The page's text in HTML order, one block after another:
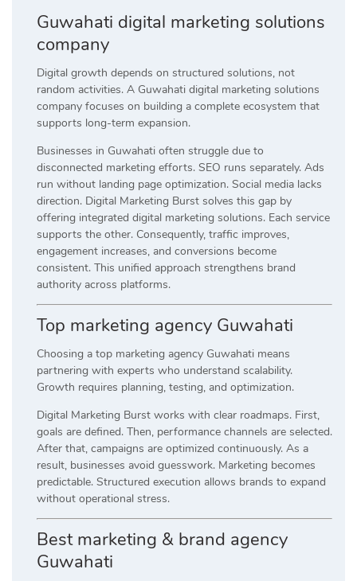
Guwahati digital marketing solutions
company
Digital growth depends on structured solutions, not
random activities. A Guwahati digital marketing solutions
company focuses on building a complete ecosystem that
supports long-term expansion.
Businesses in Guwahati often struggle due to
disconnected marketing efforts. SEO runs separately. Ads
run without landing page optimization. Social media lacks
direction. Digital Marketing Burst solves this gap by
offering integrated digital marketing solutions. Each service
supports the other. Consequently, traffic improves,
engagement increases, and conversions become
consistent. This unified approach strengthens brand
authority across platforms.
Top marketing agency Guwahati
Choosing a top marketing agency Guwahati means
partnering with experts who understand scalability.
Growth requires planning, testing, and optimization.
Digital Marketing Burst works with clear roadmaps. First,
goals are defined. Then, performance channels are selected.
After that, campaigns are optimized continuously. As a
result, businesses avoid guesswork. Marketing becomes
predictable. Structured execution allows brands to expand
without operational stress.
Best marketing & brand agency
Guwahati